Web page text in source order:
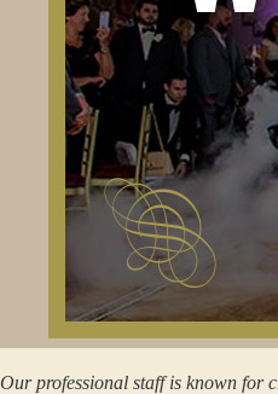
Our professional staff is known for